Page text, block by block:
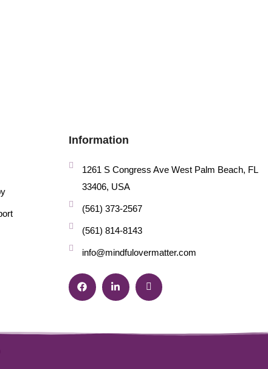
Information
1261 S Congress Ave West Palm Beach, FL
33406, USA
(561) 373-2567
(561) 814-8143
info@mindfulovermatter.com